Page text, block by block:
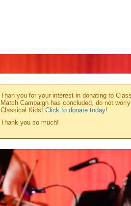
Than you for your interest in donating to
Match Campaign has concluded, do not
Classical Kids! Click to donate today!
Thank you so much!